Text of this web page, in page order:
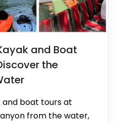
and Boat
the
and boat tours at
from the water,